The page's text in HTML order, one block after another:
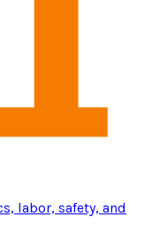
labor, safety, and